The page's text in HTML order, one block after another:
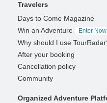
Travelers
Days to Come Magazine
Win an Adventure
Enter
Why should I use
After your booking
Cancellation policy
Community
Organized Adventure